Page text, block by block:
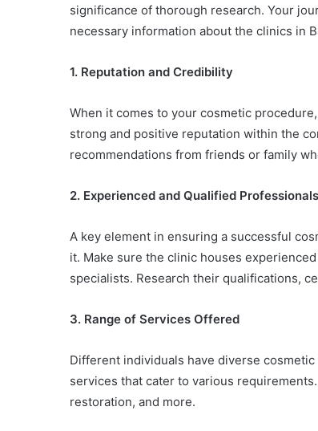
significance of thorough research. Your
necessary information about the clinics in
1. Reputation and Credibility
When it comes to your cosmetic
strong and positive reputation within the
recommendations from friends or family
2. Experienced and Qualified Professionals
A key element in ensuring a successful
it. Make sure the clinic houses
specialists. Research their qualifications,
3. Range of Services Offered
Different individuals have diverse
services that cater to various
restoration, and more.